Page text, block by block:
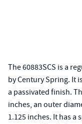
The 60883SCS is a
by Century Spring. It
a passivated finish.
inches, an outer
1.125 inches. It has a